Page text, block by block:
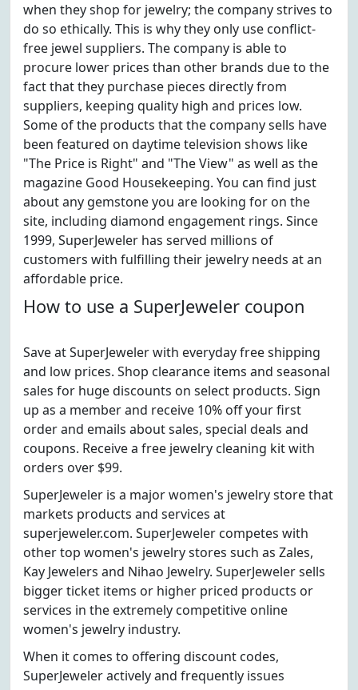
when they shop for jewelry; the company strives to
do so ethically. This is why they only use conflict-
free jewel suppliers. The company is able to
procure lower prices than other brands due to the
fact that they purchase pieces directly from
suppliers, keeping quality high and prices low.
Some of the products that the company sells have
been featured on daytime television shows like
"The Price is Right" and "The View" as well as the
magazine Good Housekeeping. You can find just
about any gemstone you are looking for on the
site, including diamond engagement rings. Since
1999, SuperJeweler has served millions of
customers with fulfilling their jewelry needs at an
affordable price.
How to use a SuperJeweler coupon
Save at SuperJeweler with everyday free shipping
and low prices. Shop clearance items and seasonal
sales for huge discounts on select products. Sign
up as a member and receive 10% off your first
order and emails about sales, special deals and
coupons. Receive a free jewelry cleaning kit with
orders over $99.
SuperJeweler is a major women's jewelry store that
markets products and services at
superjeweler.com. SuperJeweler competes with
other top women's jewelry stores such as Zales,
Kay Jewelers and Nihao Jewelry. SuperJeweler sells
bigger ticket items or higher priced products or
services in the extremely competitive online
women's jewelry industry.
When it comes to offering discount codes,
SuperJeweler actively and frequently issues